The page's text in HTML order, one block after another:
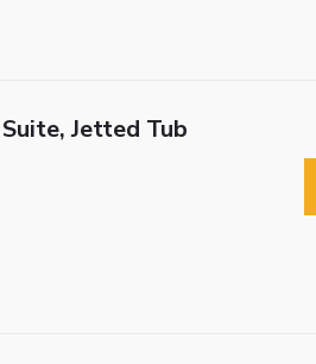
Jetted Tub